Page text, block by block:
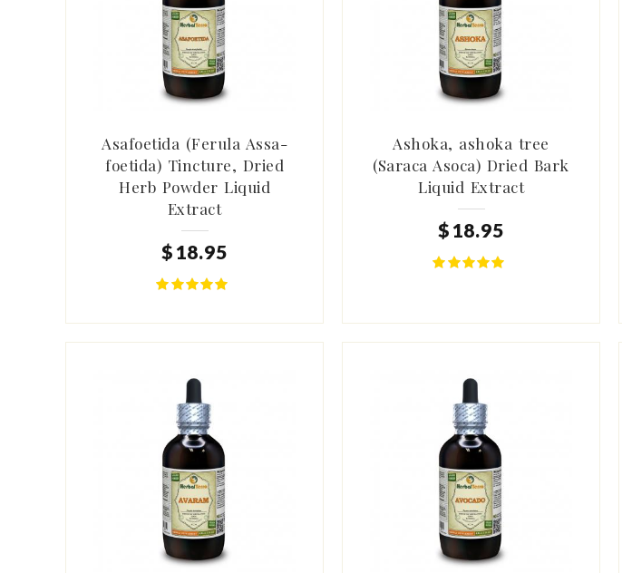
Asafoetida (Ferula Assa-
foetida) Tincture, Dried
Herb Powder Liquid
Extract
$ 18.95
Ashoka, ashoka tree
(Saraca Asoca) Dried Bark
Liquid Extract
$ 18.95